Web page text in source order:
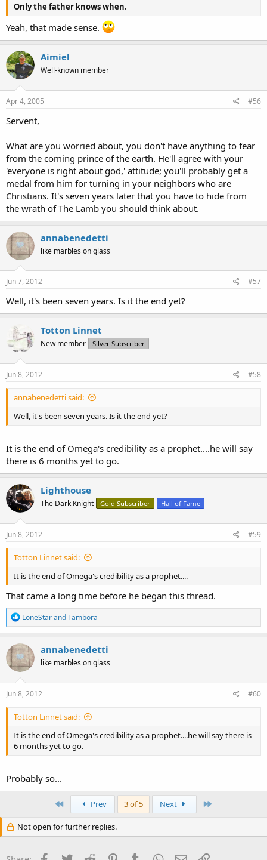
Only the father knows when.
Yeah, that made sense.
Aimiel
Well-known member
Apr 4, 2005 #56
Servent,
What are you worried about, you don't have anything to fear
from the coming prince of the earth. He'll agree with your
'everyone is right about god,' attitude; you'll probably get a
medal from him for turning in your neighbors who are
Christians. It's seven years later that you have to hide from
the wrath of The Lamb you should think about.
annabenedetti
like marbles on glass
Jun 7, 2012 #57
Well, it's been seven years. Is it the end yet?
Totton Linnet
New member Silver Subscriber
Jun 8, 2012 #58
annabenedetti said:
Well, it's been seven years. Is it the end yet?
It is the end of Omega's credibility as a prophet....he will say
there is 6 months yet to go.
Lighthouse
The Dark Knight Gold Subscriber Hall of Fame
Jun 8, 2012 #59
Totton Linnet said:
It is the end of Omega's credibility as a prophet....
That came a long time before he began this thread.
R
e
a
c
t
i
o
n
s
LoneStarandTambora
annabenedetti
like marbles on glass
Jun 8, 2012 #60
Totton Linnet said:
It is the end of Omega's credibility as a prophet....he will say there is
6 months yet to go.
Probably so...
Prev 3 of 5 Next
Not open for further replies.
Facebook
Twitter Reddit PinterestTumblr WhatsApp
Email